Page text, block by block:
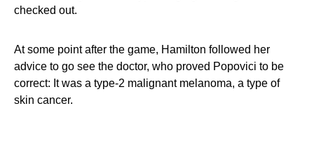
checked out.
At some point after the game, Hamilton followed her
advice to go see the doctor, who proved Popovici to be
correct: It was a type-2 malignant melanoma, a type of
skin cancer.